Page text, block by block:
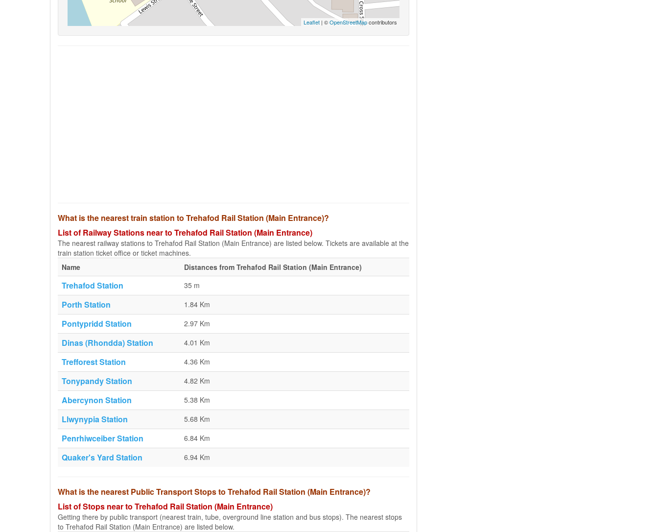
Leaflet | ©OpenStreetMapcontributors
What is the nearest train station to Trehafod Rail Station (Main Entrance)?
List of Railway Stations near to Trehafod Rail Station (Main Entrance)
The nearest railway stations to Trehafod Rail Station (Main Entrance) are listed below. Tickets are available at the
train station ticket office or ticket machines.
Name
Distances from Trehafod Rail Station (Main Entrance)
Trehafod Station 35 m
Porth Station 1.84 Km
Pontypridd Station 2.97 Km
Dinas (Rhondda) Station 4.01 Km
Trefforest Station 4.36 Km
Tonypandy Station 4.82 Km
Abercynon Station 5.38 Km
Llwynypia Station 5.68 Km
Penrhiwceiber Station 6.84 Km
Quaker's Yard Station 6.94 Km
What is the nearest Public Transport Stops to Trehafod Rail Station (Main Entrance)?
List of Stops near to Trehafod Rail Station (Main Entrance)
Getting there by public transport (nearest train, tube, overground line station and bus stops). The nearest stops
to Trehafod Rail Station (Main Entrance) are listed below.